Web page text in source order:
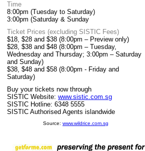
Time
8:00pm (Tuesday to Saturday)
3:00pm (Saturday & Sunday
Ticket Prices (excluding SISTIC Fees)
$18, $28 and $38 (8:00pm – Preview only)
$28, $38 and $48 (8:00pm – Tuesday,
Wednesday and Thursday; 3:00pm – Saturday
and Sunday)
$38, $48 and $58 (8:00pm - Friday and
Saturday)
Buy your tickets now through
SISTIC Website: www.sistic.com.sg
SISTIC Hotline: 6348 5555
SISTIC Authorised Agents islandwide
Source: www.wildrice.com.sg